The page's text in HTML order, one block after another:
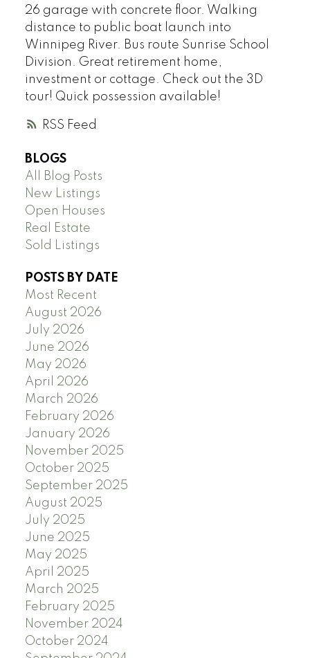
RSS
26 garage with concrete floor. Walking
distance to public boat launch into
Winnipeg River. Bus route Sunrise School
Division. Great retirement home,
investment or cottage. Check out the 3D
tour! Quick possession available!
BLOGS
All Blog Posts
New Listings
Open Houses
Real Estate
Sold Listings
POSTS BY DATE
Most Recent
August 2026
July 2026
June 2026
May 2026
April 2026
March 2026
February 2026
January 2026
November 2025
October 2025
September 2025
August 2025
July 2025
June 2025
May 2025
April 2025
March 2025
February 2025
November 2024
October 2024